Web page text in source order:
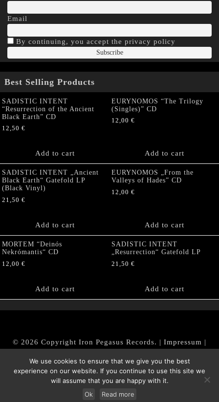
Email
By continuing, you accept the privacy policy
Best Selling Products
SADISTIC INTENT
“Resurrection of the Ancient
Black Earth” CD
12,50 €
Add to cart
EURYNOMOS “The Trilogy
(Singles)” CD
12,00 €
Add to cart
SADISTIC INTENT „Ancient
Black Earth“ Gatefold LP
(Black Vinyl)
21,50 €
Add to cart
EURYNOMOS „From the
Valleys of Hades” CD
12,00 €
Add to cart
MORTEM “Deinós
Nekrómantis“ CD
12,00 €
Add to cart
SADISTIC INTENT
„Resurrection“ Gatefold LP
21,50 €
Add to cart
© 2026 Copyright Iron Pegasus Records. | Impressum |
|Datenschutz/Privacy Policy
Withdraw from contract
We use cookies to ensure that we give you the best
experience on our website. If you continue to use this site we
will assume that you are happy with it.
Ok
Read more